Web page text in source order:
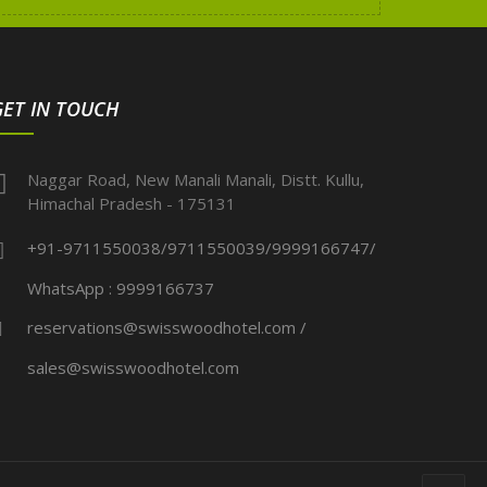
IN TOUCH
Naggar Road, New Manali Manali, Distt. Kullu,
Himachal Pradesh - 175131
+91-9711550038/9711550039/9999166747/
WhatsApp : 9999166737
reservations@swisswoodhotel.com /
sales@swisswoodhotel.com